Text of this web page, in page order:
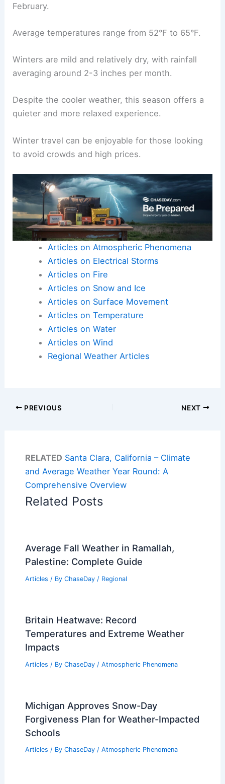
February.
Average temperatures range from 52°F to 65°F.
Winters are mild and relatively dry, with rainfall
averaging around 2-3 inches per month.
Despite the cooler weather, this season offers a
quieter and more relaxed experience.
Winter travel can be enjoyable for those looking
to avoid crowds and high prices.
Articles on Atmospheric Phenomena
Articles on Electrical Storms
Articles on Fire
Articles on Snow and Ice
Articles on Surface Movement
Articles on Temperature
Articles on Water
Articles on Wind
Regional Weather Articles
PREVIOUS NEXT
RELATED Santa Clara, California – Climate
and Average Weather Year Round: A
Comprehensive Overview
Related Posts
Average Fall Weather in Ramallah,
Palestine: Complete Guide
Articles / By ChaseDay / Regional
Britain Heatwave: Record
Temperatures and Extreme Weather
Impacts
Articles / By ChaseDay / Atmospheric Phenomena
Michigan Approves Snow-Day
Forgiveness Plan for Weather-Impacted
Schools
Articles / By ChaseDay / Atmospheric Phenomena